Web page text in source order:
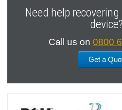
Need help
device?
Call us on 0800
Get a